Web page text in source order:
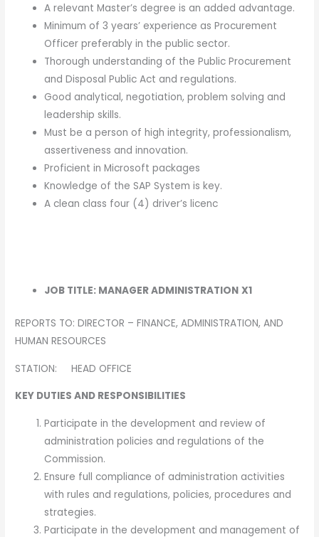
A relevant Master’s degree is an added advantage.
Minimum of 3 years’ experience as Procurement
Officer preferably in the public sector.
Thorough understanding of the Public Procurement
and Disposal Public Act and regulations.
Good analytical, negotiation, problem solving and
leadership skills.
Must be a person of high integrity, professionalism,
assertiveness and innovation.
Proficient in Microsoft packages
Knowledge of the SAP System is key.
A clean class four (4) driver’s licenc
JOB TITLE: MANAGER ADMINISTRATION X1
REPORTS TO: DIRECTOR – FINANCE, ADMINISTRATION, AND
HUMAN RESOURCES
STATION: HEAD OFFICE
KEY DUTIES AND RESPONSIBILITIES
Participate in the development and review of
administration policies and regulations of the
Commission.
Ensure full compliance of administration activities
with rules and regulations, policies, procedures and
strategies.
Participate in the development and management of